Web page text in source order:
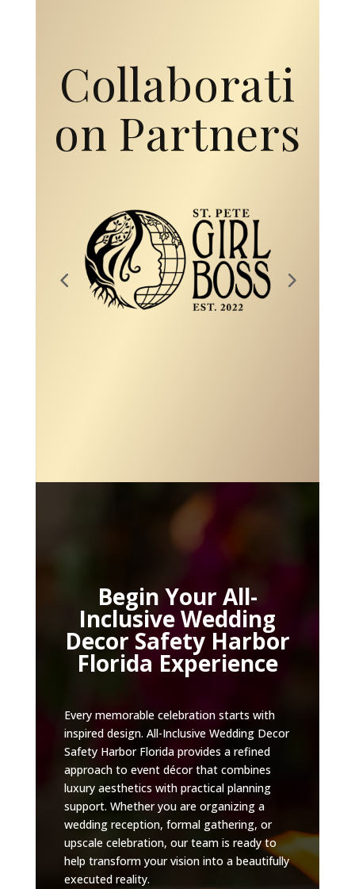
Collaborati
on Partners
Begin Your All-
Inclusive Wedding
Decor Safety Harbor
Florida Experience
Every memorable celebration starts with
inspired design. All-Inclusive Wedding Decor
Safety Harbor Florida provides a refined
approach to event décor that combines
luxury aesthetics with practical planning
support. Whether you are organizing a
wedding reception, formal gathering, or
upscale celebration, our team is ready to
help transform your vision into a beautifully
executed reality.